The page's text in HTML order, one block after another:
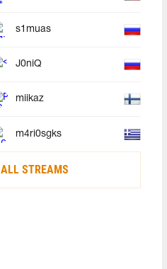
s1muas
J0niQ
miikaz
m4ri0sgks
ALL STREAMS